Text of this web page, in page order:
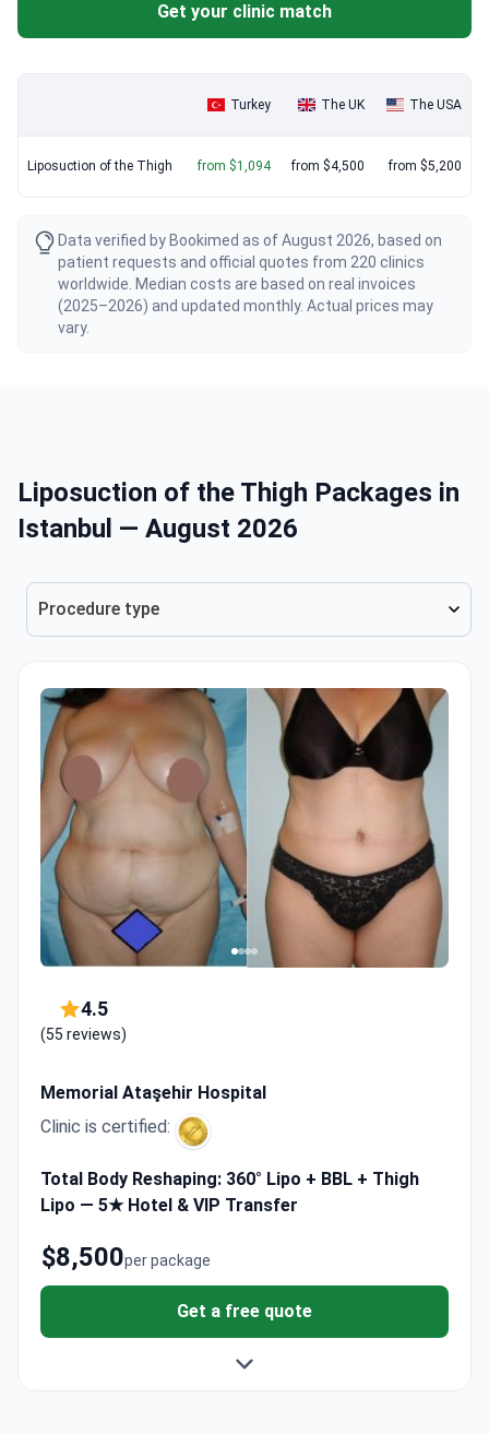
Get your clinic match
Turkey The UK The USA
Liposuction of the Thigh from $1,094 from $4,500 from $5,200
Data verified by Bookimed as of August 2026, based on
patient requests and official quotes from 220 clinics
worldwide. Median costs are based on real invoices
(2025–2026) and updated monthly. Actual prices may
vary.
Liposuction of the Thigh Packages in
Istanbul — August 2026
Procedure type
4.5
(55 reviews)
Memorial Ataşehir Hospital
Clinic is certified:
Total Body Reshaping: 360° Lipo + BBL + Thigh
Lipo — 5★ Hotel & VIP Transfer
per package
$8,500
Get a free quote